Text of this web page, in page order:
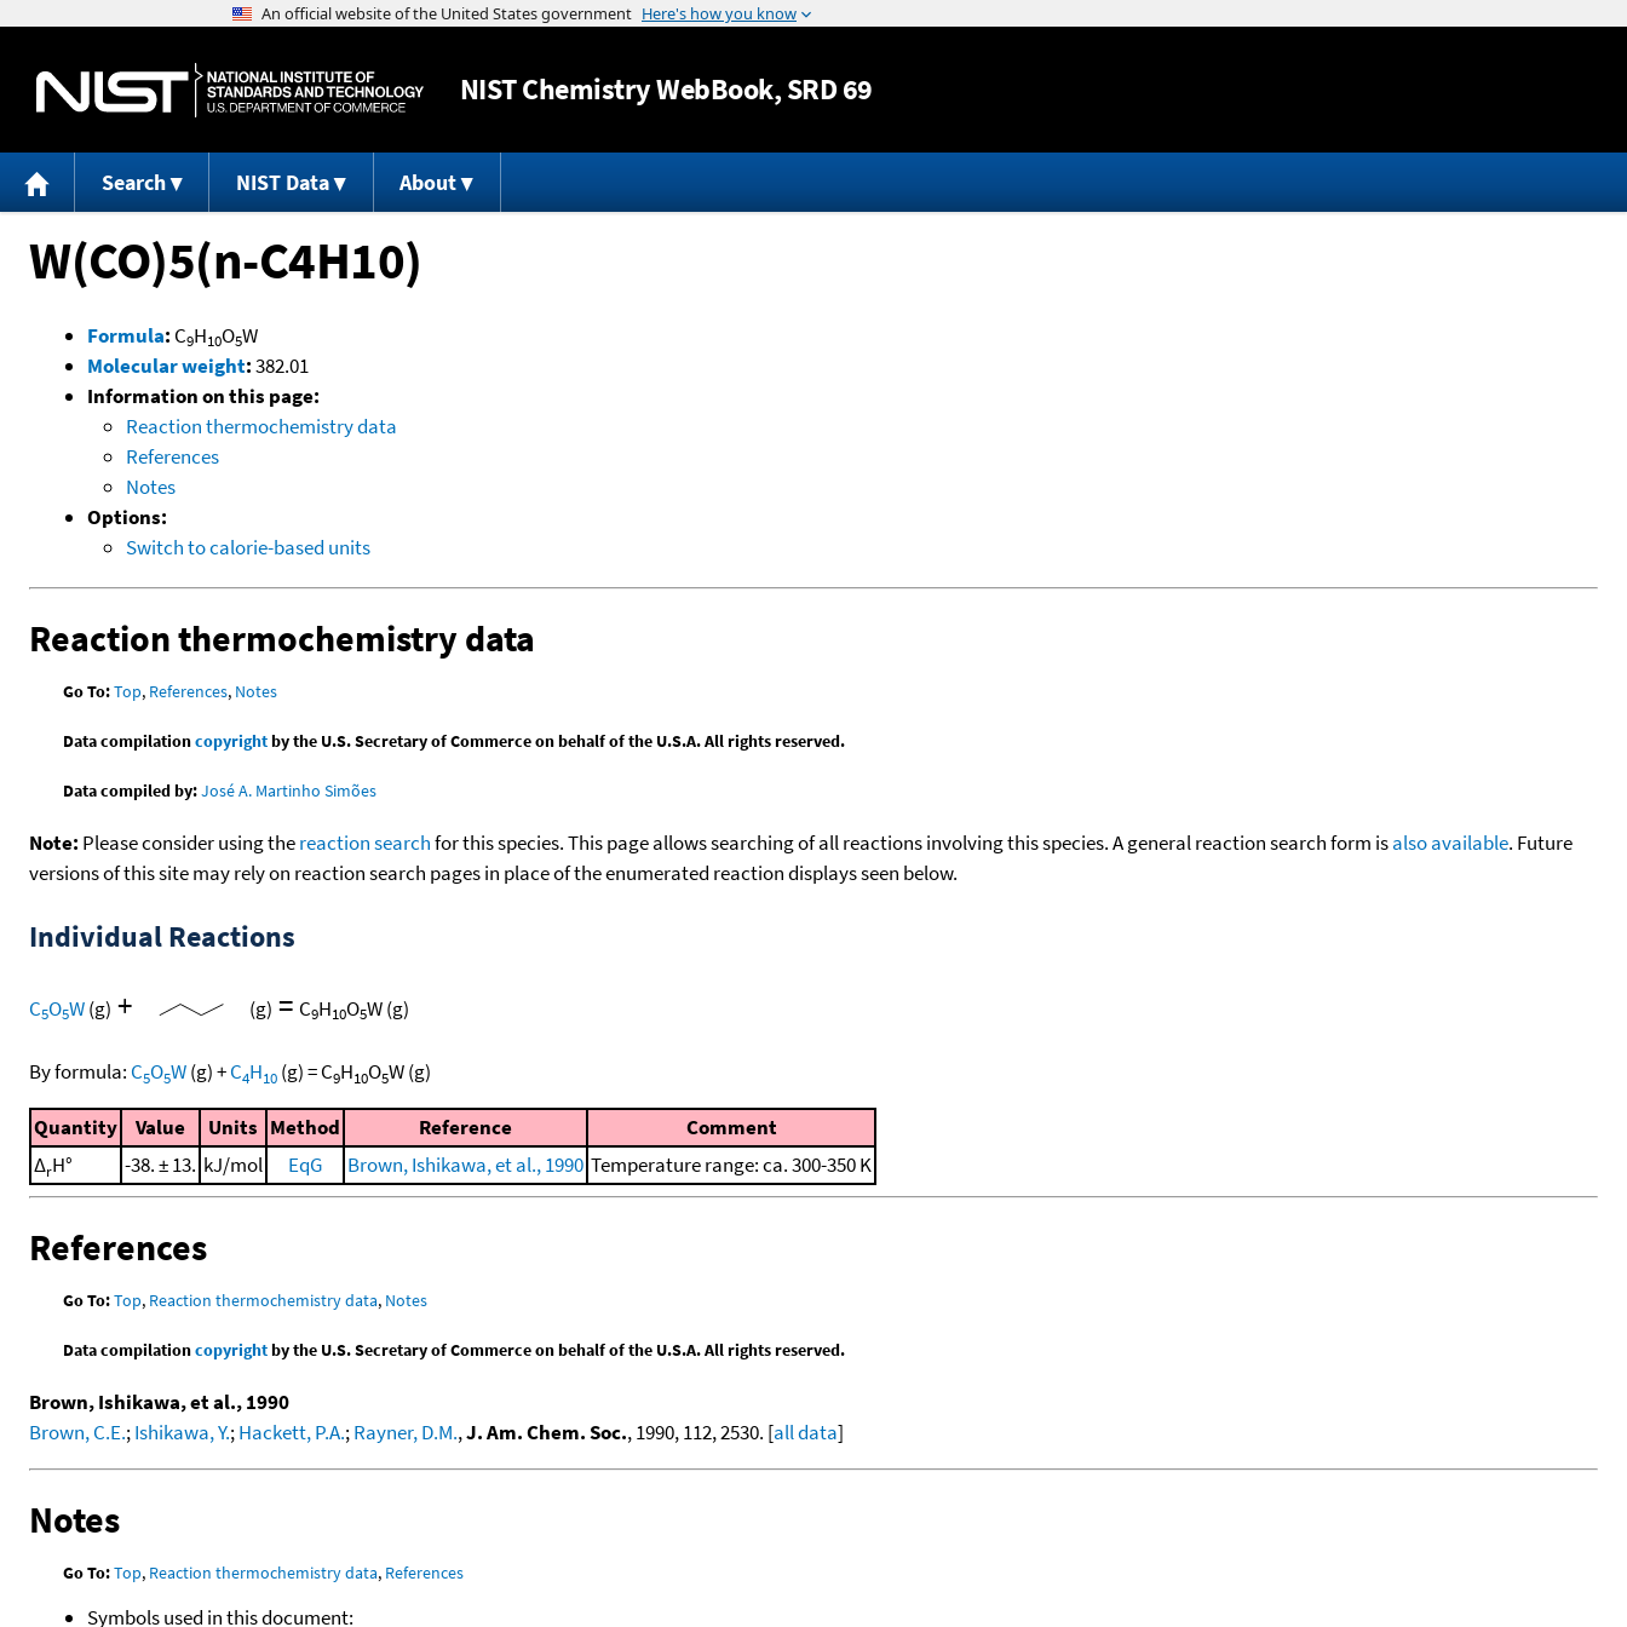
Jump to content
NISTChemistry WebBook, SRD 69
Search NIST Data About
W(CO)5(n-C4H10)
Formula: C9H10O5W
Molecular weight:382.01
Information on this page:
Reaction thermochemistry data
References
Notes
Options:
Switch to calorie-based units
Reaction thermochemistry data
Go To:Top, References, Notes
Data compilationcopyrightby the U.S. Secretary of Commerce on behalf of the U.S.A. All rights reserved.
Data compiled by:José A. Martinho Simões
Note: Please consider using thereaction searchfor this species. This page allows searching of all reactions involving this species. A general reaction search form isalso available. Future
versions of this site may rely on reaction search pages in place of the enumerated reaction displays seen below.
Individual Reactions
C5O5W(g) + (g) = C9H10O5W(g)
By formula: C5O5W(g)+C4H10 (g)=C9H10O5W(g)
Quantity Value Units Method Reference
Comment
ΔrH° -38. ± 13. kJ/mol EqG Brown, Ishikawa, et al., 1990 Temperature range: ca. 300-350 K
References
Go To:Top, Reaction thermochemistry data, Notes
Data compilationcopyrightby the U.S. Secretary of Commerce on behalf of the U.S.A. All rights reserved.
Brown, Ishikawa, et al., 1990
Brown, C.E.;Ishikawa, Y.;Hackett, P.A.;Rayner, D.M.,J. Am. Chem. Soc., 1990, 112, 2530. [all data]
Notes
Go To:Top, Reaction thermochemistry data, References
Symbols used in this document: